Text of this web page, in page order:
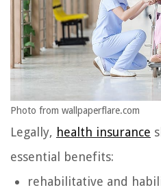
Photo from wallpaperflare.com
Legally, health insurance
essential benefits:
rehabilitative and